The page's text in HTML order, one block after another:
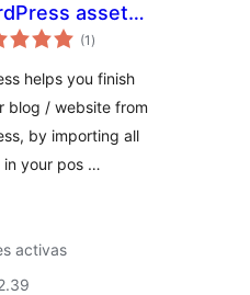
assets
(1 total
de
)
helps you finish
blog / website from
by importing all
in your pos …
activas